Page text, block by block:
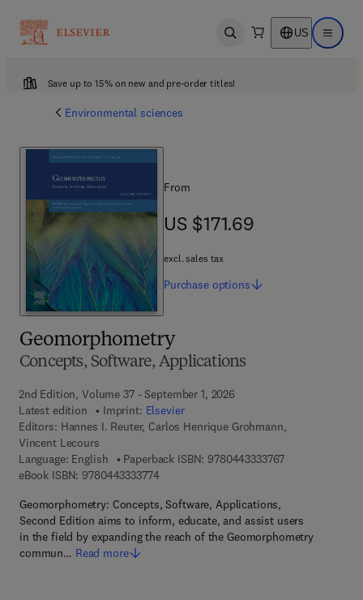
Open search US Open
Save up to 15% on new and pre-order titles!
Environmental sciences
Geomorphometry
Concepts, Software, Applications
2nd Edition, Volume 37 - September 1, 2026
Latest edition
Imprint: Elsevier
Editors: Hannes I. Reuter, Carlos Henrique Grohmann,
Vincent Lecours
Language: English
Paperback ISBN: 97804433337679 7 8 - 0 - 4 4 3
eBook ISBN: 97804433337749 7 8 - 0 - 4 4 3 - 3 3 3 7 7 - 4
Geomorphometry: Concepts, Software, Applications,
Second Edition aims to inform, educate, and assist users
in the field by expanding the reach of the Geomorphometry
commun… Read more
From
US $171.69
US $171.69
excl. sales tax
Purchase options